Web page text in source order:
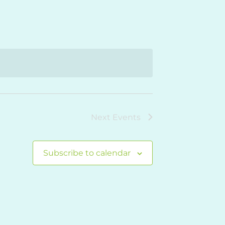
Next Events
Subscribe to calendar